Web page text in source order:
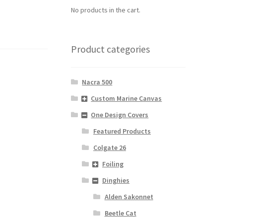
No products in the cart.
Product categories
Nacra 500
Custom Marine Canvas
One Design Covers
Featured Products
Colgate 26
Foiling
Dinghies
Alden Sakonnet
Beetle Cat